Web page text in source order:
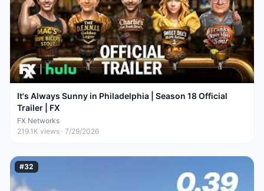
It's Always Sunny in Philadelphia | Season 18 Official
Trailer | FX
FX Networks
219.1K views · 7/29/2026
#32